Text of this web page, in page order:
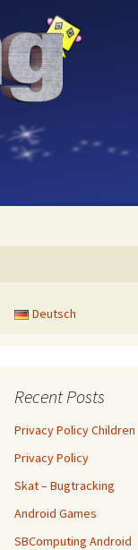
Deutsch
Recent Posts
Privacy Policy Children
Privacy Policy
Skat – Bugtracking
Android Games
SBComputing Android